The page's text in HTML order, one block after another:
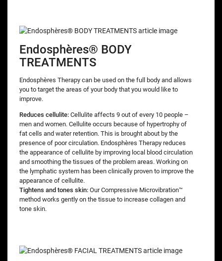
Endosphères® BODY
TREATMENTS
Endosphères Therapy can be used on the full body and allows
you to target the areas of your body that you would like to
improve.
Reduces cellulite: Cellulite affects 9 out of every 10 people –
men and women. Cellulite occurs because of hypertrophy of
fat cells and water retention. This is brought about by the
presence of poor circulation. Endosphères Therapy reduces
the appearance of cellulite by improving local blood circulation
and smoothing the tissues of the problem areas. Working on
the lymphatic system has been clinically proven to improve the
appearance of cellulite.
Tightens and tones skin: Our Compressive Microvibration™
method works gently on the tissue to increase collagen and
tone skin.